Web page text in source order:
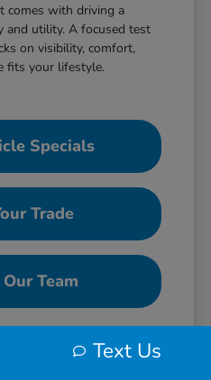
comes with driving a
and utility. A focused test
on visibility, comfort,
fits your lifestyle.
Specials
Trade
Team
Text Us